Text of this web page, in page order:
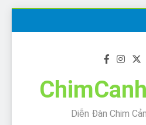
Diễn Đàn Chim